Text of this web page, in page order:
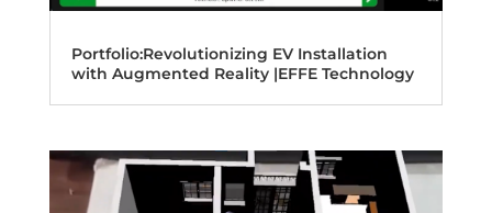
Portfolio:Revolutionizing EV Installation
with Augmented Reality |EFFE Technology